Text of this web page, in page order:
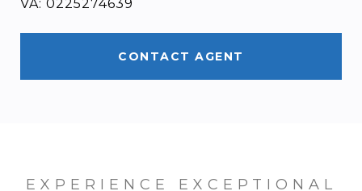
VA: 0225274639
CONTACT AGENT